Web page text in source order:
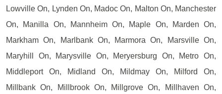
Lowville On, Lynden On, Madoc On, Malton On, Manchester
On, Manilla On, Mannheim On, Maple On, Marden On,
Markham On, Marlbank On, Marmora On, Marsville On,
Maryhill On, Marysville On, Meryersburg On, Metro On,
Middleport On, Midland On, Mildmay On, Milford On,
Millbank On, Millbrook On, Millgrove On, Millhaven On,